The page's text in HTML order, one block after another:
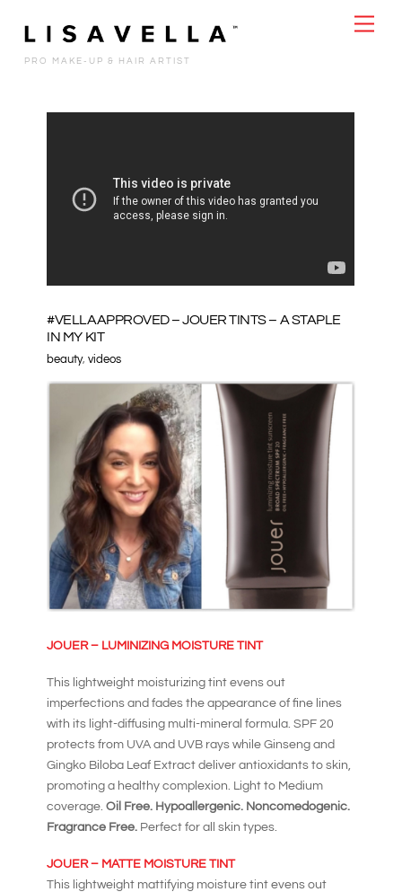
PRO MAKE-UP & HAIR ARTIST
#VELLAAPPROVED – JOUER TINTS – A STAPLE
IN MY KIT
beauty,videos
JOUER – LUMINIZING MOISTURE TINT
This lightweight moisturizing tint evens out
imperfections and fades the appearance of fine lines
with its light-diffusing multi-mineral formula. SPF 20
protects from UVA and UVB rays while Ginseng and
Gingko Biloba Leaf Extract deliver antioxidants to skin,
promoting a healthy complexion. Light to Medium
coverage.Oil Free. Hypoallergenic. Noncomedogenic.
Fragrance Free. Perfect for all skin types.
JOUER – MATTE MOISTURE TINT
This lightweight mattifying moisture tint evens out